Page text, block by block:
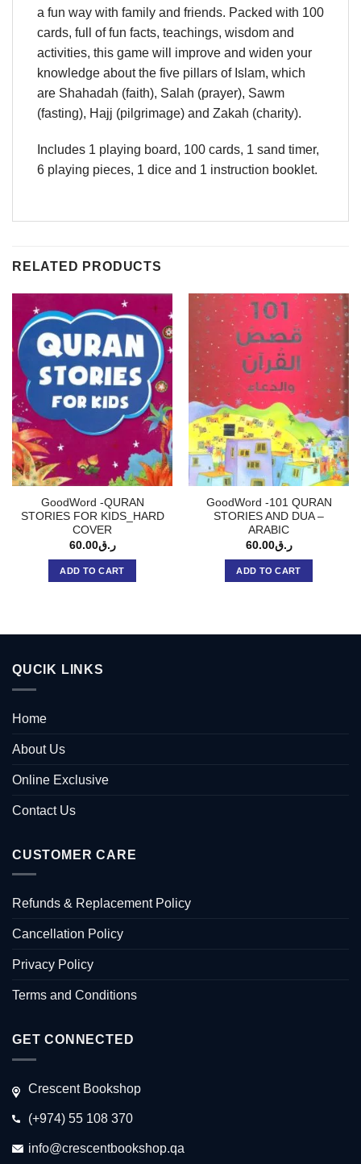
a fun way with family and friends. Packed with 100
cards, full of fun facts, teachings, wisdom and
activities, this game will improve and widen your
knowledge about the five pillars of Islam, which
are Shahadah (faith), Salah (prayer), Sawm
(fasting), Hajj (pilgrimage) and Zakah (charity).
Includes 1 playing board, 100 cards, 1 sand timer,
6 playing pieces, 1 dice and 1 instruction booklet.
RELATED PRODUCTS
GoodWord -QURAN
STORIES FOR KIDS_HARD
COVER
ر.ق60.00
ADD TO CART
GoodWord -101 QURAN
STORIES AND DUA –
ARABIC
ر.ق60.00
ADD TO CART
QUCIK LINKS
Home
About Us
Online Exclusive
Contact Us
CUSTOMER CARE
Refunds & Replacement Policy
Cancellation Policy
Privacy Policy
Terms and Conditions
GET CONNECTED
Crescent Bookshop
(+974) 55 108 370
info@crescentbookshop.qa